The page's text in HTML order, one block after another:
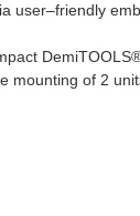
user–friendly
mounting of 2